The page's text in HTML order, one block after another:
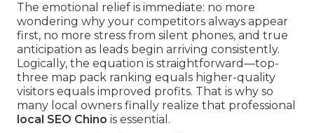
The emotional relief is immediate: no more
wondering why your competitors always appear
first, no more stress from silent phones, and true
anticipation as leads begin arriving consistently.
Logically, the equation is straightforward—top-
three map pack ranking equals higher-quality
visitors equals improved profits. That is why so
many local owners finally realize that professional
local SEO Chino is essential.